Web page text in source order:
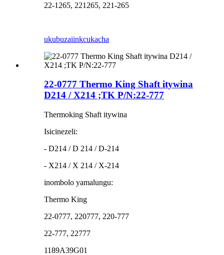
22-1265, 221265, 221-265
ukubuzaiinkcukacha
22-0777 Thermo King Shaft itywina
D214 / X214 ;TK P/N:22-777
Thermoking Shaft itywina
Isicinezeli:
- D214 / D 214 / D-214
- X214 / X 214 / X-214
inombolo yamalungu:
Thermo King
22-0777, 220777, 220-777
22-777, 22777
1189A39G01